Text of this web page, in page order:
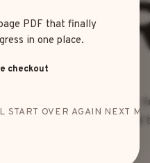
PDF that finally
in one place.
checkout
START OVER AGAIN NEXT
Our mission is simple:
for it – meet the talented